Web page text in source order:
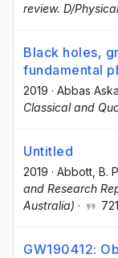
review. D/
Black holes,
fundamental
2019 · Abbas
Classical and
Untitled
2019 · Abbott, B.
and Research
Australia) · 721
GW190412: